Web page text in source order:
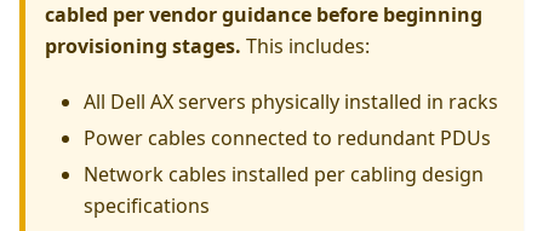
cabled per vendor guidance before beginning
provisioning stages. This includes:
All Dell AX servers physically installed in racks
Power cables connected to redundant PDUs
Network cables installed per cabling design
specifications